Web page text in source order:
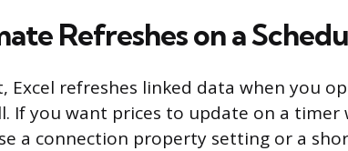
Refreshes on a
Excel refreshes linked data when you
If you want prices to update on a
a connection property setting or a